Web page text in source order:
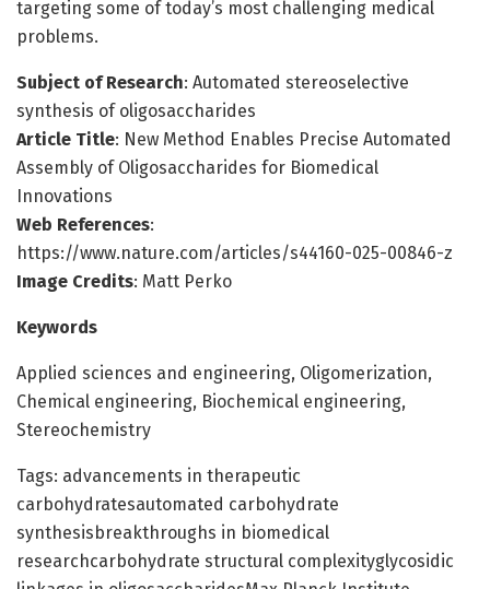
targeting some of today’s most challenging medical
problems.
Subject of Research: Automated stereoselective
synthesis of oligosaccharides
Article Title: New Method Enables Precise Automated
Assembly of Oligosaccharides for Biomedical
Innovations
Web References:
https://www.nature.com/articles/s44160-025-00846-z
Image Credits: Matt Perko
Keywords
Applied sciences and engineering, Oligomerization,
Chemical engineering, Biochemical engineering,
Stereochemistry
Tags: advancements in therapeutic
carbohydratesautomated carbohydrate
synthesisbreakthroughs in biomedical
researchcarbohydrate structural complexityglycosidic